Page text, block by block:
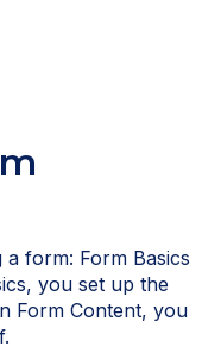
form: Form Basics
you set up the
Form Content, you